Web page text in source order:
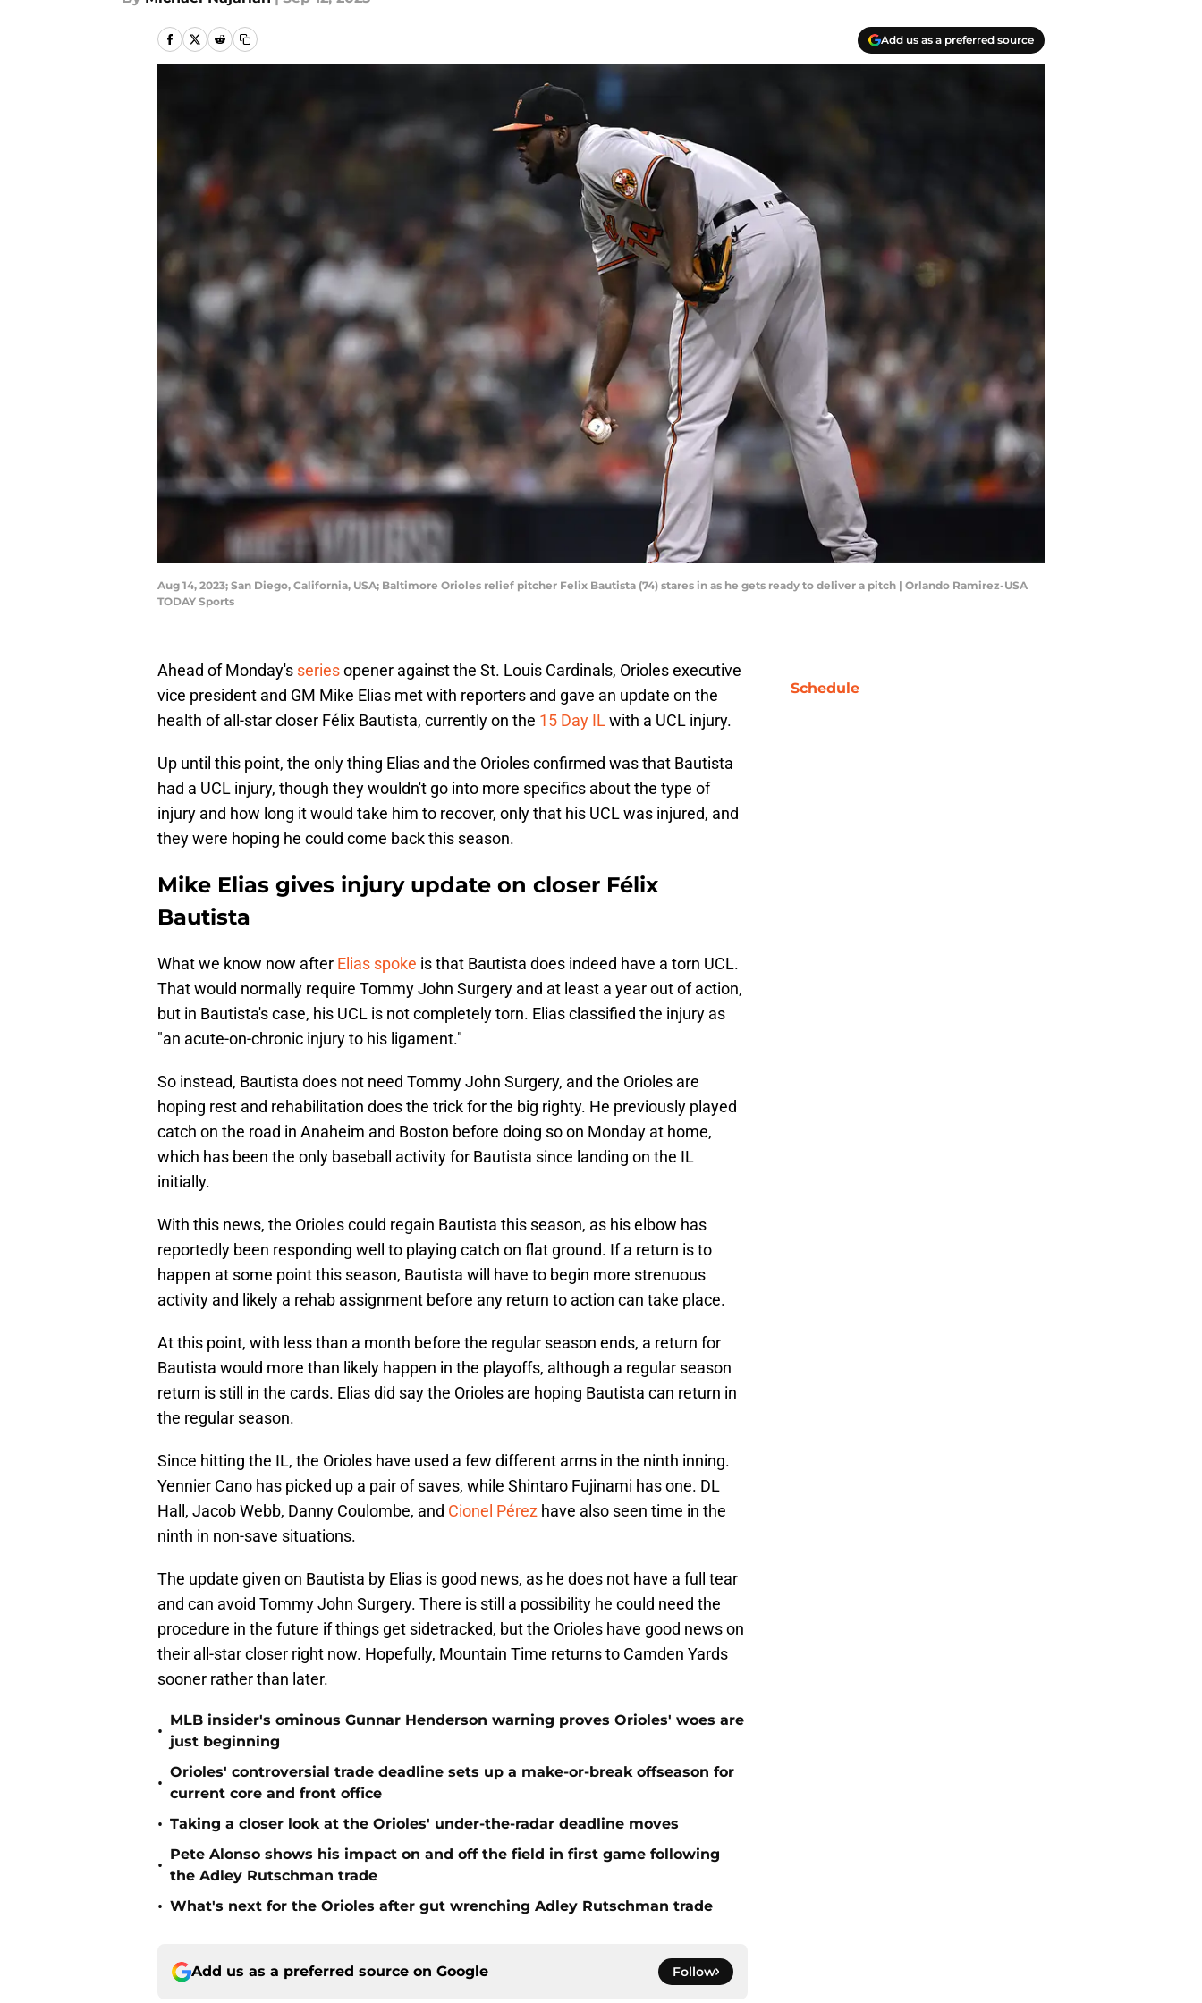
Add us as a preferred source
Aug 14, 2023; San Diego, California, USA; Baltimore Orioles relief pitcher Felix Bautista (74) stares in as he gets ready to deliver a pitch | Orlando Ramirez-USA
TODAY Sports
Ahead of Monday's seriesopener against the St. Louis Cardinals, Orioles executive
vice president and GM Mike Elias met with reporters and gave an update on the
health of all-star closer Félix Bautista, currently on the 15 Day ILwith a UCL injury.
Up until this point, the only thing Elias and the Orioles confirmed was that Bautista
had a UCL injury, though they wouldn't go into more specifics about the type of
injury and how long it would take him to recover, only that his UCL was injured, and
they were hoping he could come back this season.
Mike Elias gives injury update on closer Félix
Bautista
What we know now after Elias spoke is that Bautista does indeed have a torn UCL.
That would normally require Tommy John Surgery and at least a year out of action,
but in Bautista's case, his UCL is not completely torn. Elias classified the injury as
"an acute-on-chronic injury to his ligament."
So instead, Bautista does not need Tommy John Surgery, and the Orioles are
hoping rest and rehabilitation does the trick for the big righty. He previously played
catch on the road in Anaheim and Boston before doing so on Monday at home,
which has been the only baseball activity for Bautista since landing on the IL
initially.
With this news, the Orioles could regain Bautista this season, as his elbow has
reportedly been responding well to playing catch on flat ground. If a return is to
happen at some point this season, Bautista will have to begin more strenuous
activity and likely a rehab assignment before any return to action can take place.
At this point, with less than a month before the regular season ends, a return for
Bautista would more than likely happen in the playoffs, although a regular season
return is still in the cards. Elias did say the Orioles are hoping Bautista can return in
the regular season.
Since hitting the IL, the Orioles have used a few different arms in the ninth inning.
Yennier Cano has picked up a pair of saves, while Shintaro Fujinami has one. DL
Hall, Jacob Webb, Danny Coulombe, and Cionel Pérez have also seen time in the
ninth in non-save situations.
The update given on Bautista by Elias is good news, as he does not have a full tear
and can avoid Tommy John Surgery. There is still a possibility he could need the
procedure in the future if things get sidetracked, but the Orioles have good news on
their all-star closer right now. Hopefully, Mountain Time returns to Camden Yards
sooner rather than later.
•
MLB insider's ominous Gunnar Henderson warning proves Orioles' woes are
just beginning
•
Orioles' controversial trade deadline sets up a make-or-break offseason for
current core and front office
• Taking a closer look at the Orioles' under-the-radar deadline moves
•
Pete Alonso shows his impact on and off the field in first game following
the Adley Rutschman trade
• What's next for the Orioles after gut wrenching Adley Rutschman trade
Add us as a preferred source on Google Follow
Schedule